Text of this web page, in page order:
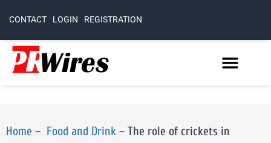
CONTACT LOGIN REGISTRATION
Home – Food and Drink – The role of crickets in